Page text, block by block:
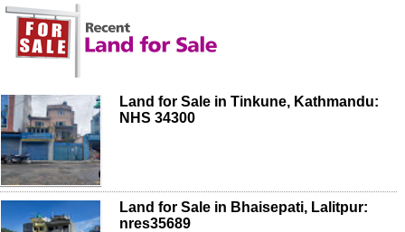
Land for Sale in Tinkune, Kathmandu:
NHS 34300
Land for Sale in Bhaisepati, Lalitpur:
nres35689